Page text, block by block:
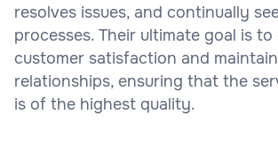
resolves issues, and continually
processes. Their ultimate goal is to
customer satisfaction and
relationships, ensuring that the
is of the highest quality.